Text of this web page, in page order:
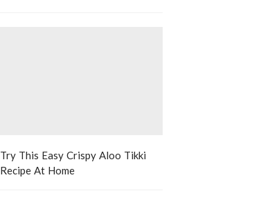
Try This Easy Crispy Aloo Tikki
Recipe At Home